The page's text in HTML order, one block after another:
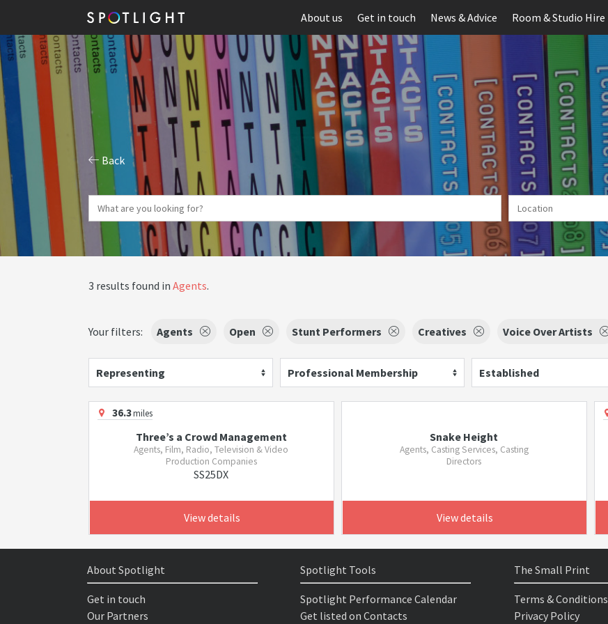
About us Get in touch News & Advice Room & Studio Hire
Back
3 results found in Agents.
Your filters: Agents Open Stunt Performers Creatives Voice Over Artists
Representing Professional Membership Established
36.3miles
Three’s a Crowd Management
Agents, Film, Radio, Television & Video
Production Companies
SS25DX
View details
Snake Height
Agents, Casting Services, Casting
Directors
View details
About Spotlight
Get in touch
Our Partners
Spotlight Tools
Spotlight Performance Calendar
Get listed on Contacts
The Small Print
Terms & Conditions
Privacy Policy